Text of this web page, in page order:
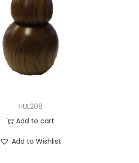
HUL208
Add to cart
Add to Wishlist